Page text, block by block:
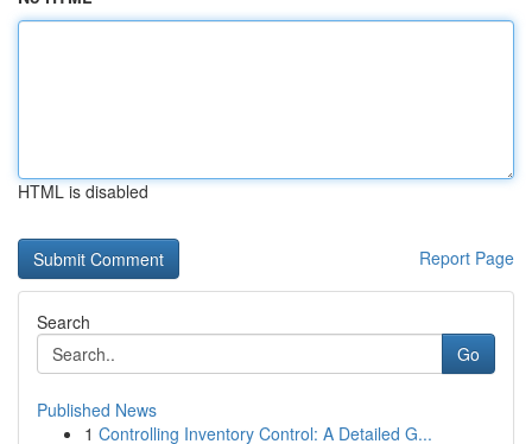
HTML is disabled
Report Page
Search
Go
Published News
1 Controlling Inventory Control: A Detailed G...